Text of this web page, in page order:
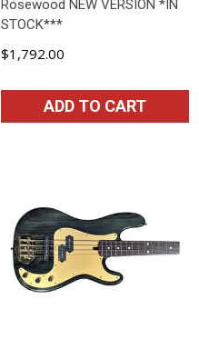
Rosewood NEW VERSION *IN
STOCK***
$1,792.00
ADD TO CART